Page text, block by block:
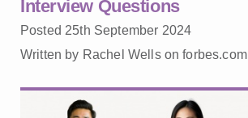
Interview Questions
Posted 25th September 2024
Written by Rachel Wells on forbes.com